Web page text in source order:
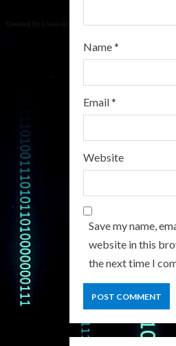
Name*
Email*
Website
Save my name,
website in this
the next time I